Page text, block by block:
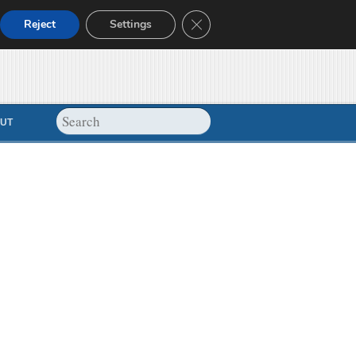
Reject Settings Close GDPR Cookie Banner